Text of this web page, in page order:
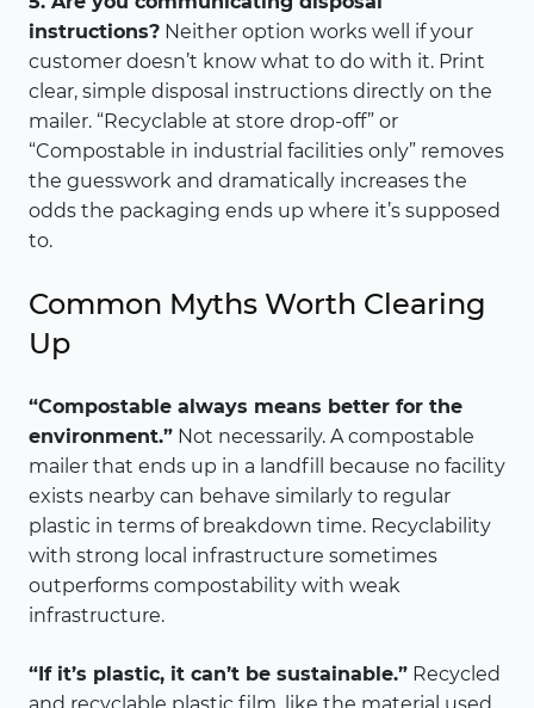
instructions? Neither option works well if your
customer doesn’t know what to do with it. Print
clear, simple disposal instructions directly on the
mailer. “Recyclable at store drop-off” or
“Compostable in industrial facilities only” removes
the guesswork and dramatically increases the
odds the packaging ends up where it’s supposed
to.
Common Myths Worth Clearing
Up
“Compostable always means better for the
environment.” Not necessarily. A compostable
mailer that ends up in a landfill because no facility
exists nearby can behave similarly to regular
plastic in terms of breakdown time. Recyclability
with strong local infrastructure sometimes
outperforms compostability with weak
infrastructure.
“If it’s plastic, it can’t be sustainable.” Recycled